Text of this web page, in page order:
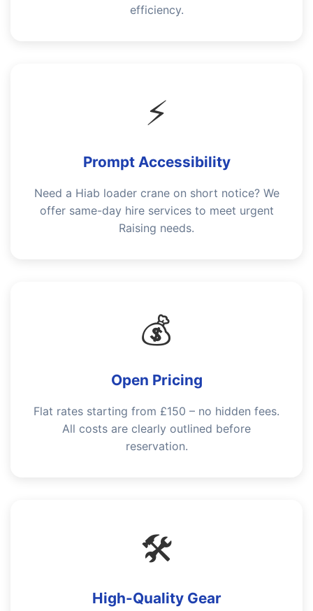
efficiency.
⚡
Prompt Accessibility
Need a Hiab loader crane on short notice? We
offer same-day hire services to meet urgent
Raising needs.
💰
Open Pricing
Flat rates starting from £150 – no hidden fees.
All costs are clearly outlined before
reservation.
🛠️
High-Quality Gear